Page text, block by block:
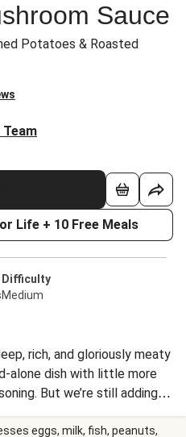
Sauce
Potatoes & Roasted
Team
Life + 10 Free Meals
Difficulty
Medium
rich, and gloriously meaty
alone dish with little more
But we’re still adding
bodied sauce to this
beyond. Ultra-creamy
eggs, milk, fish, peanuts,